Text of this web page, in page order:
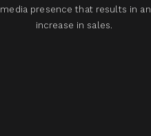
media presence that results in an
increase in sales.